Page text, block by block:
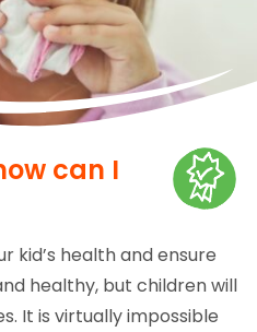
can I
kid’s health and ensure
healthy, but children will
It is virtually impossible